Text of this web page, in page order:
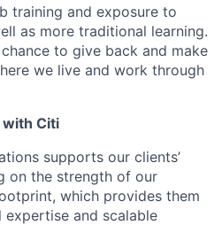
training and exposure to
as more traditional learning.
chance to give back and make
we live and work through
with Citi
supports our clients’
on the strength of our
which provides them
and scalable